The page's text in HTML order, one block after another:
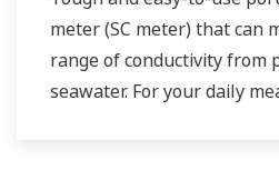
meter (SC meter) that can
range of conductivity from
seawater. For your daily